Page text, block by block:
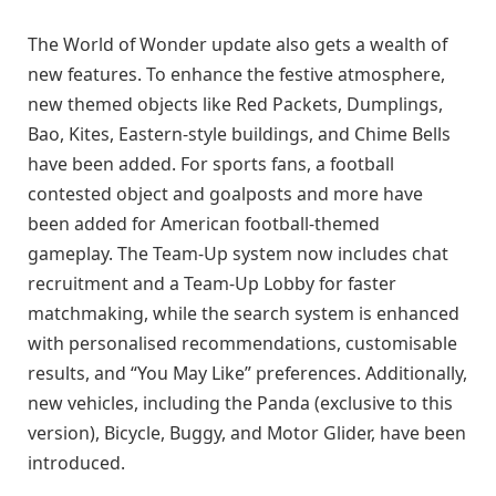
The World of Wonder update also gets a wealth of
new features. To enhance the festive atmosphere,
new themed objects like Red Packets, Dumplings,
Bao, Kites, Eastern-style buildings, and Chime Bells
have been added. For sports fans, a football
contested object and goalposts and more have
been added for American football-themed
gameplay. The Team-Up system now includes chat
recruitment and a Team-Up Lobby for faster
matchmaking, while the search system is enhanced
with personalised recommendations, customisable
results, and “You May Like” preferences. Additionally,
new vehicles, including the Panda (exclusive to this
version), Bicycle, Buggy, and Motor Glider, have been
introduced.